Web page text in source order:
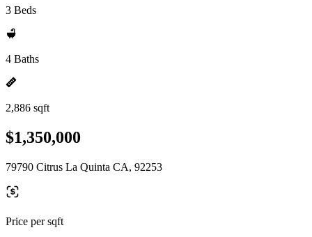
3 Beds
4 Baths
2,886 sqft
$1,350,000
79790 Citrus La Quinta CA, 92253
Price per sqft